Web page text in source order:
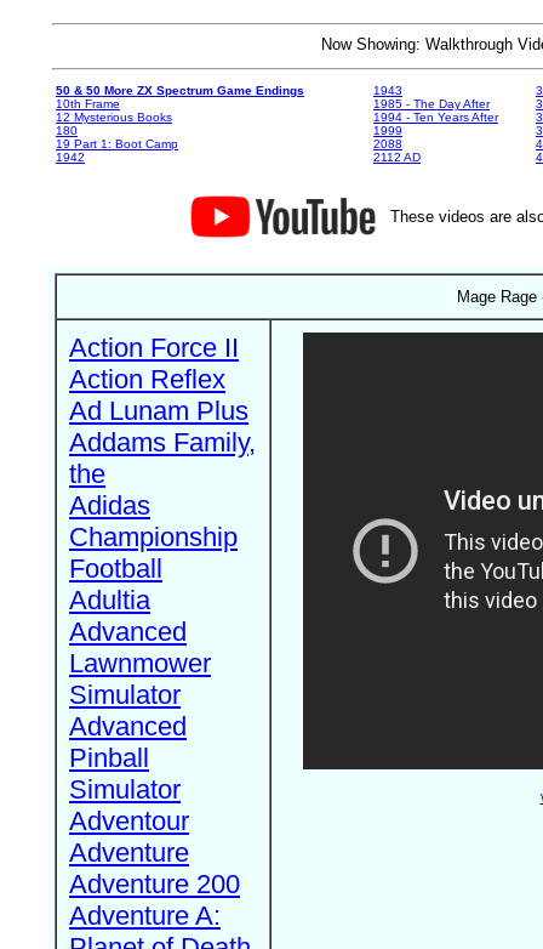
Now Showing: Walkthrough
50 & 50 More ZX Spectrum Game Endings
10th Frame
12 Mysterious Books
180
19 Part 1: Boot Camp
1942
1943
1985 - The Day After
1994 - Ten Years After
1999
2088
2112 AD
These videos are
Mage
Action Force II
Action Reflex
Ad Lunam Plus
Addams Family,
the
Adidas
Championship
Football
Adultia
Advanced
Lawnmower
Simulator
Advanced
Pinball
Simulator
Adventour
Adventure
Adventure 200
Adventure A: